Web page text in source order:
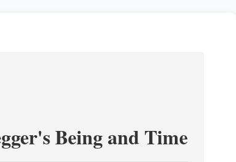
Being and Time